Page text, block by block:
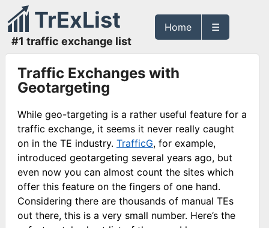
TrExList
#1 traffic exchange list
Home ☰
Traffic Exchanges with
Geotargeting
While geo-targeting is a rather useful feature for a
traffic exchange, it seems it never really caught
on in the TE industry. TrafficG, for example,
introduced geotargeting several years ago, but
even now you can almost count the sites which
offer this feature on the fingers of one hand.
Considering there are thousands of manual TEs
out there, this is a very small number. Here’s the